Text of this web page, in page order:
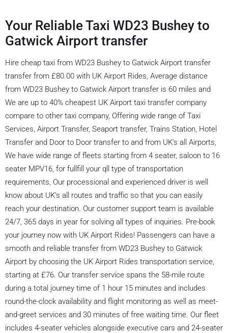
Your Reliable Taxi WD23 Bushey to
Gatwick Airport transfer
Hire cheap taxi from WD23 Bushey to Gatwick Airport transfer
transfer from £80.00 with UK Airport Rides, Average distance
from WD23 Bushey to Gatwick Airport transfer is 60 miles and
We are up to 40% cheapest UK Airport taxi transfer company
compare to other taxi company, Offering wide range of Taxi
Services, Airport Transfer, Seaport transfer, Trains Station, Hotel
Transfer and Door to Door transfer to and from UK’s all Airports,
We have wide range of fleets starting from 4 seater, saloon to 16
seater MPV16, for fullfill your qll type of transportation
requirements, Our processional and experienced driver is well
know about UK’s all routes and traffic so that you can easily
reach your destination. Our customer support team is available
24/7, 365 days in year for solving all types of inquiries. Pre-book
your journey now with UK Airport Rides! Passengers can have a
smooth and reliable transfer from WD23 Bushey to Gatwick
Airport by choosing the UK Airport Rides transportation service,
starting at £76. Our transfer service spans the 58-mile route
during a total journey time of 1 hour 15 minutes and includes
round-the-clock availability and flight monitoring as well as meet-
and-greet services and 30 minutes of free waiting time. Our fleet
includes 4-seater vehicles alongside executive cars and 24-seater